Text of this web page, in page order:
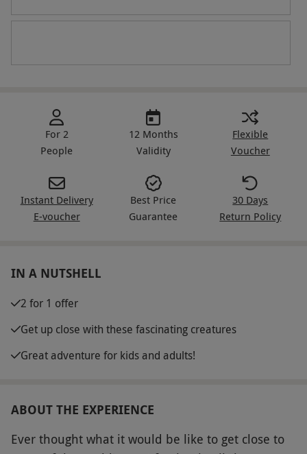
For 2
People
12 Months
Validity
Flexible
Voucher
Instant Delivery
E-voucher
Best Price
Guarantee
30 Days
Return Policy
IN A NUTSHELL
2 for 1 offer
Get up close with these fascinating creatures
Great adventure for kids and adults!
ABOUT THE EXPERIENCE
Ever thought what it would be like to get close to